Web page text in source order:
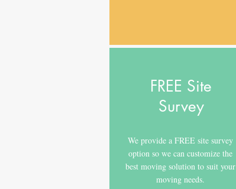
FREE Site
Survey
We provide a FREE site survey
option so we can customize the
best moving solution to suit your
moving needs.